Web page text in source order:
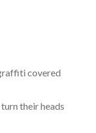
covered
their heads